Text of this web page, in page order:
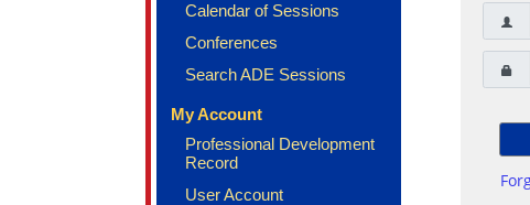
Calendar of Sessions
Conferences
Search ADE Sessions
My Account
Professional Development
Record
User Account